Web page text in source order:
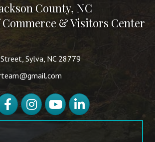
County, NC
& Visitors Center
Sylva, NC 28779
InstagramYouTubeLinkedIn